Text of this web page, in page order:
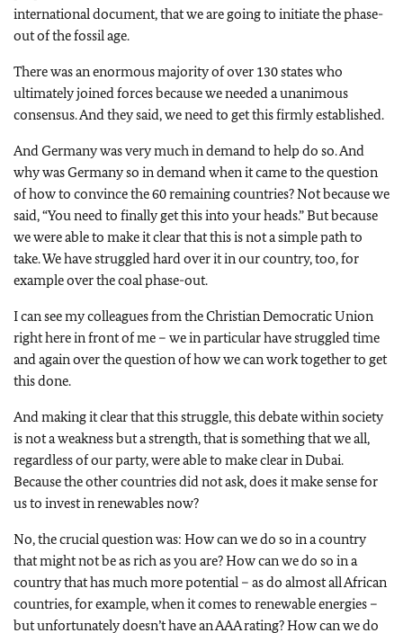
international document, that we are going to initiate the phase-
out of the fossil age.
There was an enormous majority of over 130 states who
ultimately joined forces because we needed a unanimous
consensus. And they said, we need to get this firmly established.
And Germany was very much in demand to help do so. And
why was Germany so in demand when it came to the question
of how to convince the 60 remaining countries? Not because we
said, “You need to finally get this into your heads.” But because
we were able to make it clear that this is not a simple path to
take. We have struggled hard over it in our country, too, for
example over the coal phase-out.
I can see my colleagues from the Christian Democratic Union
right here in front of me – we in particular have struggled time
and again over the question of how we can work together to get
this done.
And making it clear that this struggle, this debate within society
is not a weakness but a strength, that is something that we all,
regardless of our party, were able to make clear in Dubai.
Because the other countries did not ask, does it make sense for
us to invest in renewables now?
No, the crucial question was: How can we do so in a country
that might not be as rich as you are? How can we do so in a
country that has much more potential – as do almost all African
countries, for example, when it comes to renewable energies –
but unfortunately doesn’t have an AAA rating? How can we do